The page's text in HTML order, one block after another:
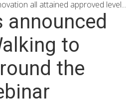
all attained approved level...
announced
to
the